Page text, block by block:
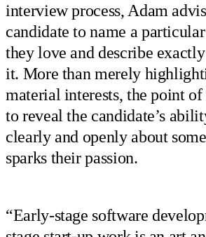
interview process, Adam
candidate to name a
they love and describe
it. More than merely
material interests, the point
to reveal the candidate’s
clearly and openly about
sparks their passion.
“Early-stage software